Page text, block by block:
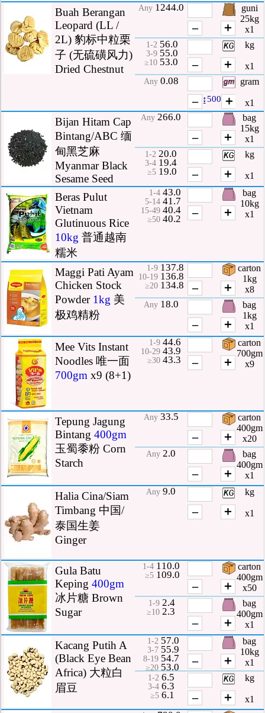
Buah Berangan
Leopard (LL /
2L) 豹标中粒栗
子 (无硫磺风力)
Dried Chestnut
Any 1244.0
1-2 56.0
3-9 55.0
≥10 53.0
Any 0.08
– ＋
– ＋
– ↨500 ＋
guni
25kg
x1
kg
x1
gram
x1
Bijan Hitam Cap
Bintang/ABC 缅
甸黑芝麻
Myanmar Black
Sesame Seed
Any 266.0
1-2 20.0
3-4 19.4
≥5 19.0
– ＋
– ＋
bag
15kg
x1
kg
x1
Beras Pulut
Vietnam
Glutinuous Rice
10kg 普通越南
糯米
1-4 43.0
5-14 41.7
15-49 40.4
≥50 40.2 – ＋
bag
10kg
x1
Maggi Pati Ayam
Chicken Stock
Powder 1kg 美
极鸡精粉
1-9 137.8
10-19 136.8
≥20 134.8
Any 18.0
– ＋
– ＋
carton
1kg
x8
bag
1kg
x1
Mee Vits Instant
Noodles 唯一面
700gm x9 (8+1)
1-9 44.6
10-29 43.9
≥30 43.3 – ＋
carton
700gm
x9
Tepung Jagung
Bintang 400gm
玉蜀黍粉 Corn
Starch
Any 33.5
Any 2.0
– ＋
– ＋
carton
400gm
x20
bag
400gm
x1
Halia Cina/Siam
Timbang 中国/
泰国生姜
Ginger
Any 9.0
– ＋
kg
x1
Gula Batu
Keping 400gm
冰片糖 Brown
Sugar
1-4 110.0
≥5 109.0
1-9 2.4
≥10 2.3
– ＋
– ＋
carton
400gm
x50
bag
400gm
x1
Kacang Putih A
(Black Eye Bean
Africa) 大粒白
眉豆
1-2 57.0
3-7 55.9
8-19 54.7
≥20 53.0
1-2 6.5
3-4 6.3
≥5 6.1
– ＋
– ＋
bag
10kg
x1
kg
x1